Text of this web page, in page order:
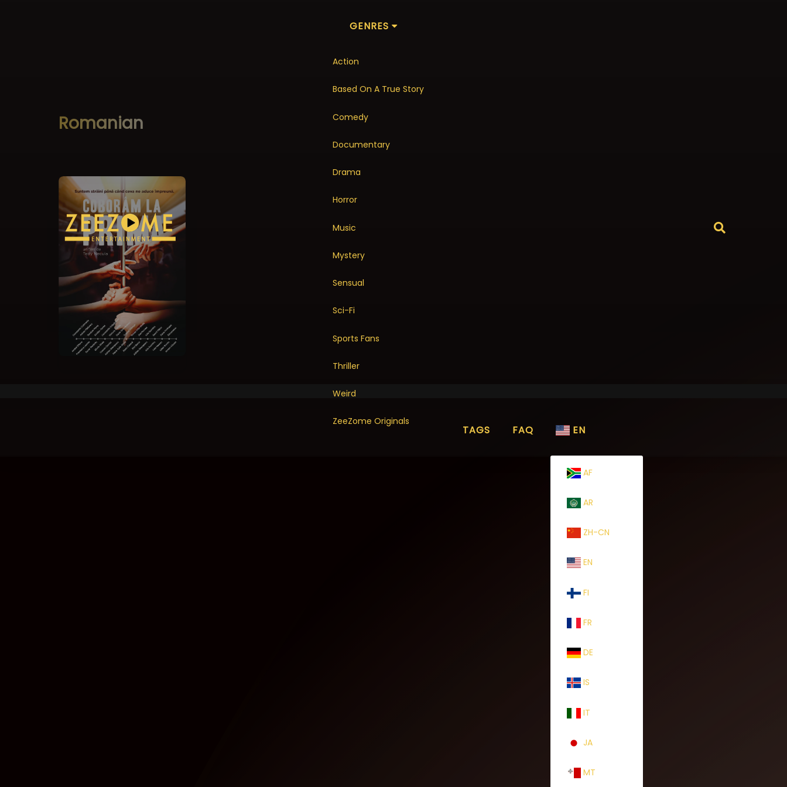
GENRES
Action
Based On A True Story
Comedy
Documentary
Drama
Horror
Music
Mystery
Sensual
Sci-Fi
Sports Fans
Thriller
Weird
ZeeZome Originals
TAGS FAQ EN
AF
AR
ZH-CN
EN
FI
FR
DE
IS
IT
JA
MT
Romanian